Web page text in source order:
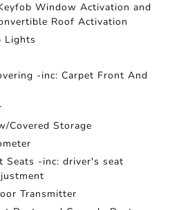
Window Activation and
Roof Activation
Lights
-inc: Carpet Front And
Covered Storage
Seats -inc: driver's seat
Transmitter